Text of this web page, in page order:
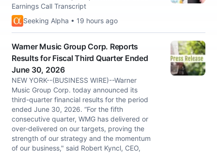
Earnings Call Transcript
Seeking Alpha • 19 hours ago
Warner Music Group Corp. Reports
Results for Fiscal Third Quarter Ended
June 30, 2026
NEW YORK--(BUSINESS WIRE)--Warner
Music Group Corp. today announced its
third-quarter financial results for the period
ended June 30, 2026. “For the fifth
consecutive quarter, WMG has delivered or
over-delivered on our targets, proving the
strength of our strategy and the momentum
of our business," said Robert Kyncl, CEO,